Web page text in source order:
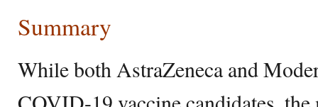
Summary
While both AstraZeneca and